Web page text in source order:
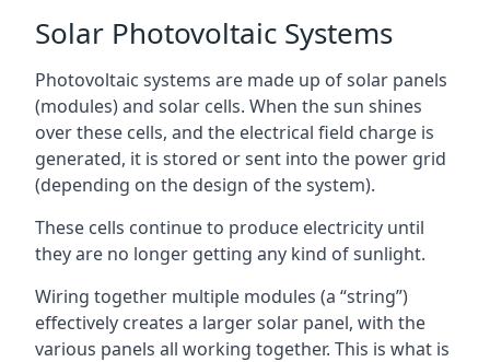
Solar Photovoltaic Systems
Photovoltaic systems are made up of solar panels
(modules) and solar cells. When the sun shines
over these cells, and the electrical field charge is
generated, it is stored or sent into the power grid
(depending on the design of the system).
These cells continue to produce electricity until
they are no longer getting any kind of sunlight.
Wiring together multiple modules (a “string”)
effectively creates a larger solar panel, with the
various panels all working together. This is what is